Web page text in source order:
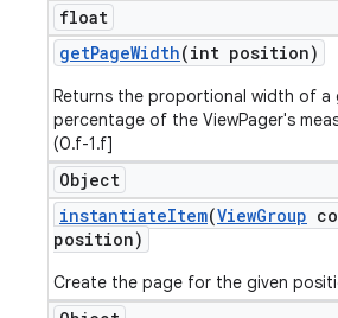
float
getPageWidth(int position)
Returns the proportional width of a
percentage of the ViewPager's
(0.f-1.f]
Object
instantiateItem(ViewGroup
position)
Create the page for the given